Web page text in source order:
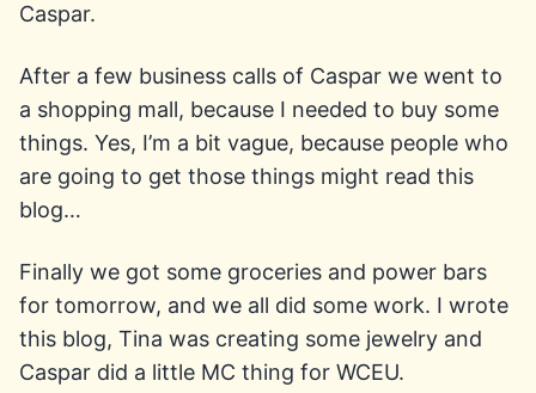
Caspar.
After a few business calls of Caspar we went to
a shopping mall, because I needed to buy some
things. Yes, I’m a bit vague, because people who
are going to get those things might read this
blog…
Finally we got some groceries and power bars
for tomorrow, and we all did some work. I wrote
this blog, Tina was creating some jewelry and
Caspar did a little MC thing for WCEU.